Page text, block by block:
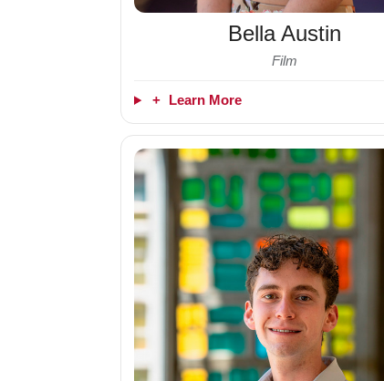
Bella Austin
Film
+ Learn More